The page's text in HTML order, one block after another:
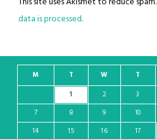
data is processed.
M T W T
1
2 3
7
8 9 10
14
15 16 17